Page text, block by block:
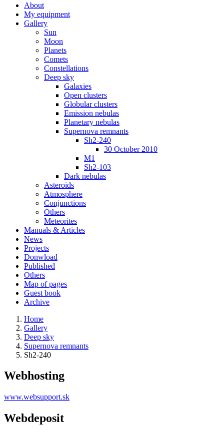
About
My equipment
Gallery
Sun
Moon
Planets
Comets
Constellations
Deep sky
Galaxies
Open clusters
Globular clusters
Emission nebulas
Planetary nebulas
Supernova remnants
Sh2-240
30 October 2010
M1
Sh2-103
Dark nebulas
Asteroids
Atmosphere
Conjunctions
Others
Meteorites
Manuals & Articles
News
Projects
Donwload
Published
Others
Map of pages
Guest book
Archive
Home
Gallery
Deep sky
Supernova remnants
Sh2-240
Webhosting
www.websupport.sk
Webdeposit